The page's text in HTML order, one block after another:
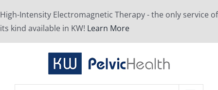
Skip
to
content
High-Intensity Electromagnetic Therapy - the only service of
its kind available in KW! Learn More